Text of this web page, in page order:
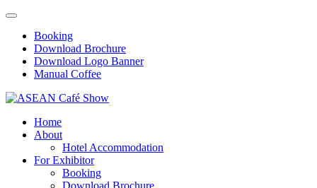
Booking
Download Brochure
Download Logo Banner
Manual Coffee
Home
About
Hotel Accommodation
For Exhibitor
Booking
Download Brochure